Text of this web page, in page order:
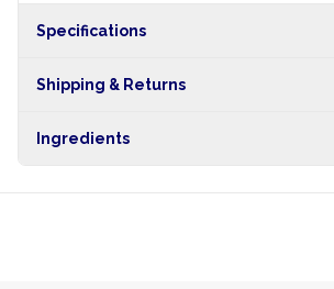
Specifications
Shipping & Returns
hours within Lagos, 24-48 hours
Ingredients